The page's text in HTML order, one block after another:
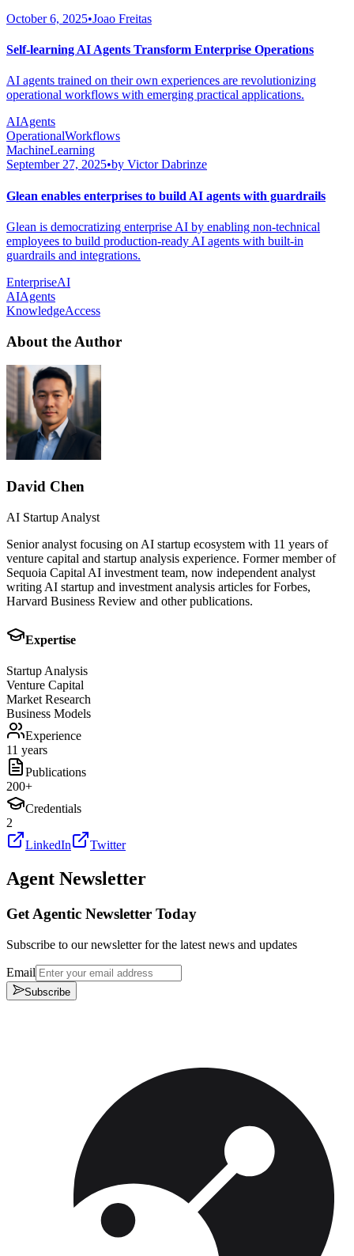
October 6, 2025•Joao Freitas
Self-learning AI Agents Transform Enterprise Operations
AI agents trained on their own experiences are revolutionizing
operational workflows with emerging practical applications.
AIAgents
OperationalWorkflows
MachineLearning
September 27, 2025•by Victor Dabrinze
Glean enables enterprises to build AI agents with guardrails
Glean is democratizing enterprise AI by enabling non-technical
employees to build production-ready AI agents with built-in
guardrails and integrations.
EnterpriseAI
AIAgents
KnowledgeAccess
About the Author
David Chen
AI Startup Analyst
Senior analyst focusing on AI startup ecosystem with 11 years of
venture capital and startup analysis experience. Former member of
Sequoia Capital AI investment team, now independent analyst
writing AI startup and investment analysis articles for Forbes,
Harvard Business Review and other publications.
Expertise
Startup Analysis
Venture Capital
Market Research
Business Models
Experience
11 years
Publications
200+
Credentials
2
LinkedIn
Twitter
Agent Newsletter
Get Agentic Newsletter Today
Subscribe to our newsletter for the latest news and updates
Email
Subscribe